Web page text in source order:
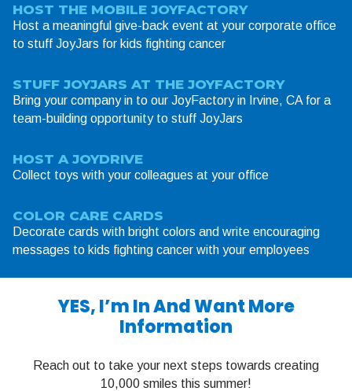
HOST THE MOBILE JOYFACTORY
Host a meaningful give-back event at your corporate office
to stuff JoyJars for kids fighting cancer
STUFF JOYJARS AT THE JOYFACTORY
Bring your company in to our JoyFactory in Irvine, CA for a
team-building opportunity to stuff JoyJars
HOST A JOYDRIVE
Collect toys with your colleagues at your office
COLOR CARE CARDS
Decorate cards with bright colors and write encouraging
messages to kids fighting cancer with your employees
YES, I’m In And Want More
Information
Reach out to take your next steps towards creating
10,000 smiles this summer!